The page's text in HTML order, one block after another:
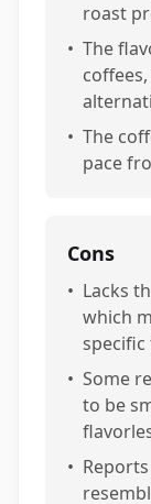
roast
• The
• The
pace
Cons
• Lacks
which
specific
• Some
to be
•